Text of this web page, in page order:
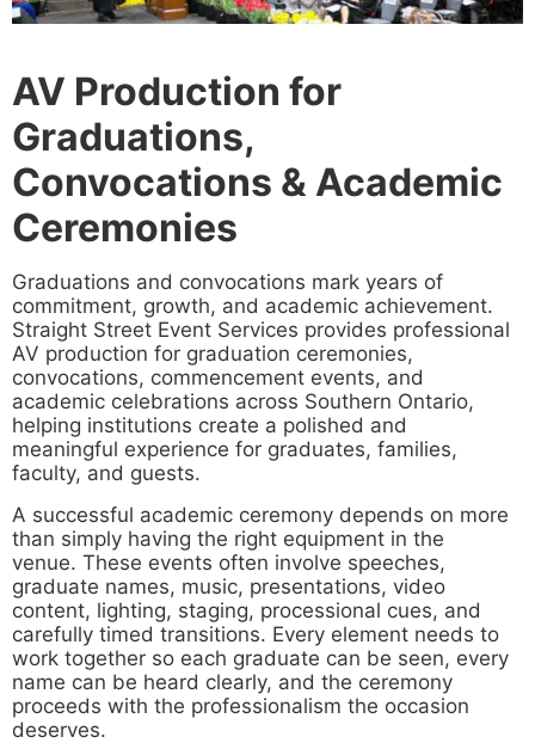
AV Production for
Graduations,
Convocations & Academic
Ceremonies
Graduations and convocations mark years of
commitment, growth, and academic achievement.
Straight Street Event Services provides professional
AV production for graduation ceremonies,
convocations, commencement events, and
academic celebrations across Southern Ontario,
helping institutions create a polished and
meaningful experience for graduates, families,
faculty, and guests.
A successful academic ceremony depends on more
than simply having the right equipment in the
venue. These events often involve speeches,
graduate names, music, presentations, video
content, lighting, staging, processional cues, and
carefully timed transitions. Every element needs to
work together so each graduate can be seen, every
name can be heard clearly, and the ceremony
proceeds with the professionalism the occasion
deserves.